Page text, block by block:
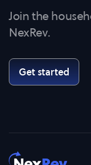
Join the
NexRev.
Get started